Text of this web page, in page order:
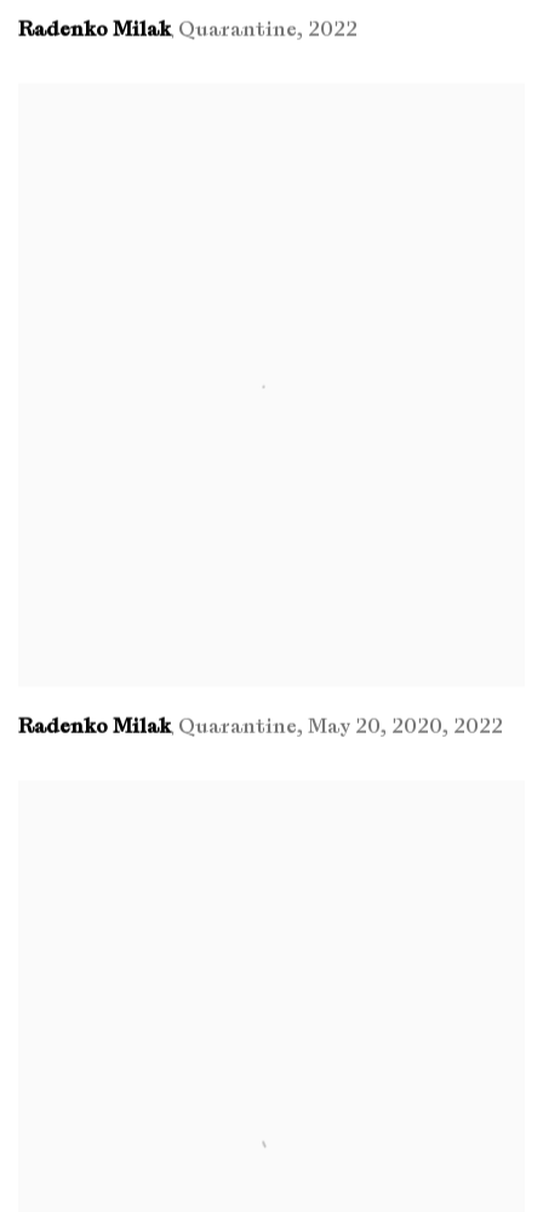
Radenko Milak, Quarantine, 2022
Radenko Milak, Quarantine, May 20, 2020, 2022